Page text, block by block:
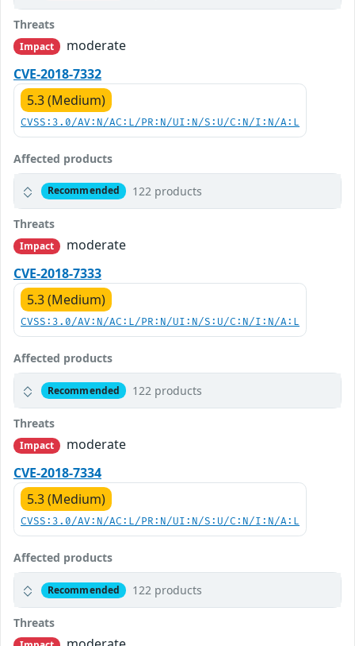
Threats
Impact
moderate
CVE-2018-7332
5.3 (Medium)
CVSS:3.0/AV:N/AC:L/PR:N/UI:N/S:U/C:N/I:N/A:L
Affected products
Recommended 122 products
Threats
Impact
moderate
CVE-2018-7333
5.3 (Medium)
CVSS:3.0/AV:N/AC:L/PR:N/UI:N/S:U/C:N/I:N/A:L
Affected products
Recommended 122 products
Threats
Impact
moderate
CVE-2018-7334
5.3 (Medium)
CVSS:3.0/AV:N/AC:L/PR:N/UI:N/S:U/C:N/I:N/A:L
Affected products
Recommended 122 products
Threats